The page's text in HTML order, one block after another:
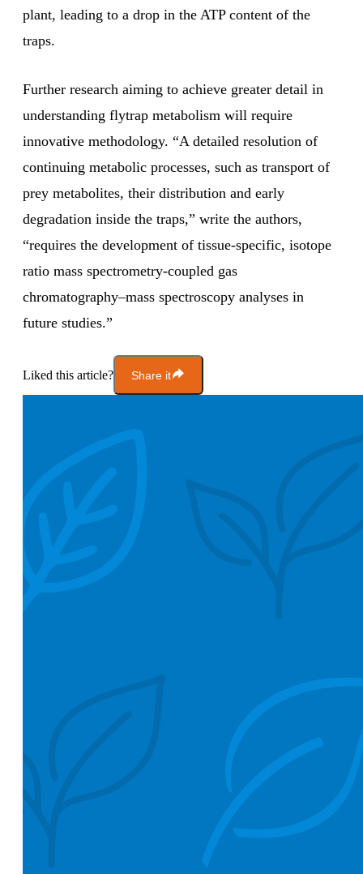
plant, leading to a drop in the ATP content of the
traps.
Further research aiming to achieve greater detail in
understanding flytrap metabolism will require
innovative methodology. “A detailed resolution of
continuing metabolic processes, such as transport of
prey metabolites, their distribution and early
degradation inside the traps,” write the authors,
“requires the development of tissue-specific, isotope
ratio mass spectrometry-coupled gas
chromatography–mass spectroscopy analyses in
future studies.”
Liked this article? Share it